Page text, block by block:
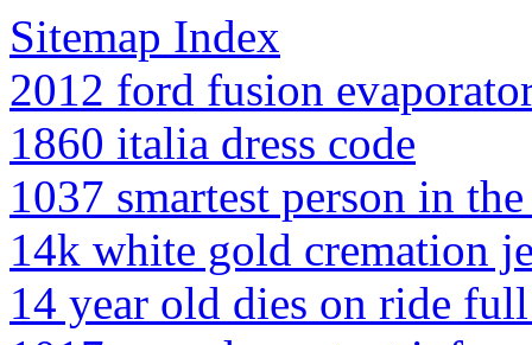
Sitemap Index
2012 ford fusion
1860 italia dress code
1037 smartest person in
14k white gold cremation
14 year old dies on ride